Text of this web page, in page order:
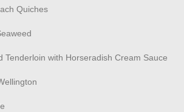
Quiches
Tenderloin with Horseradish Cream Sauce